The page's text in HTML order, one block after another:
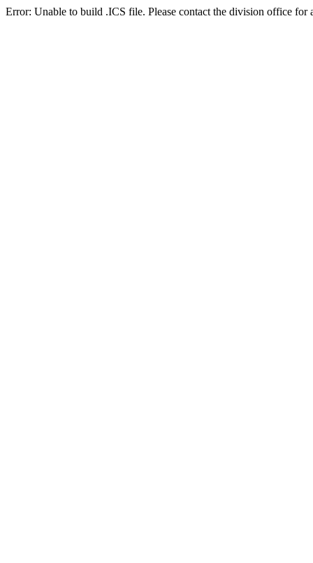
Error: Unable to build .ICS file. Please contact the division office for